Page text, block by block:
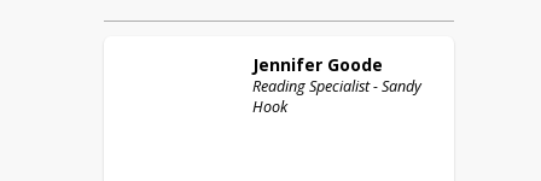
Jennifer Goode
Reading Specialist - Sandy
Hook